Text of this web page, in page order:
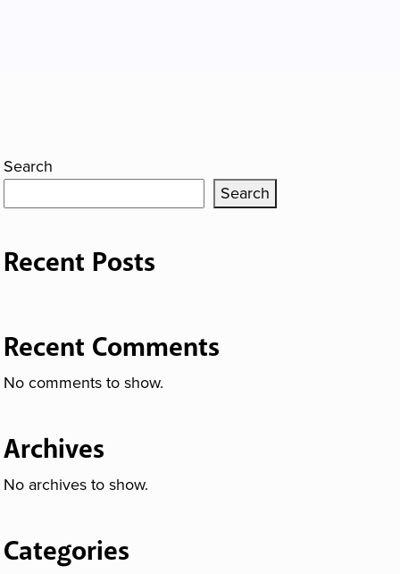
Search
Search
Recent Posts
Recent Comments
No comments to show.
Archives
No archives to show.
Categories